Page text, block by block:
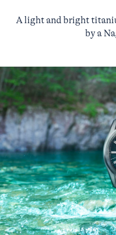
A light and bright
by a